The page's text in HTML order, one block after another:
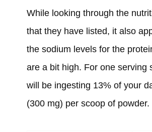
While looking through the
that they have listed, it also
the sodium levels for the
are a bit high. For one serving
will be ingesting 13% of your
(300 mg) per scoop of powder.